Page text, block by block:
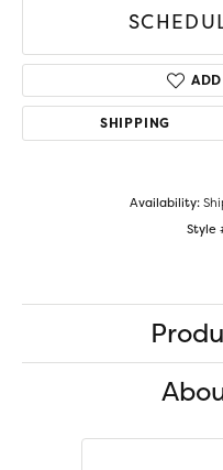
SHIPPING
Availability:
Style